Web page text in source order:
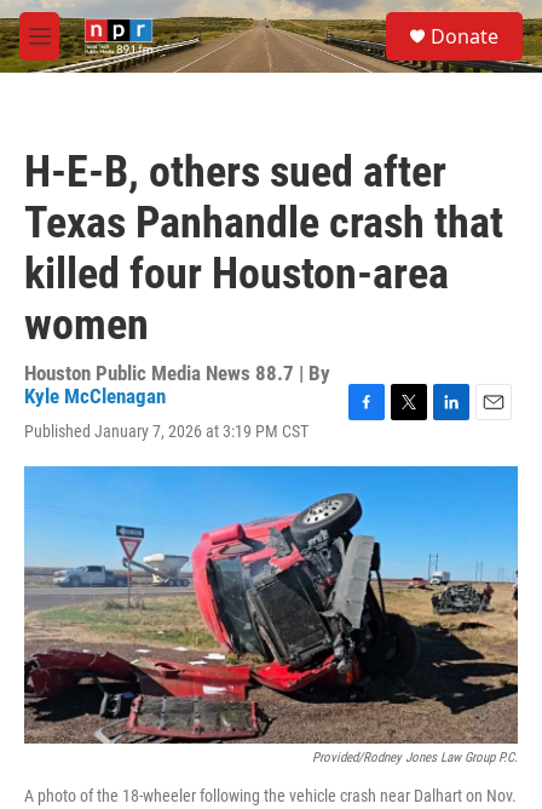
Skip to main content
M
e
S
e
a
Donate
H-E-B, others sued after
Texas Panhandle crash that
killed four Houston-area
women
Houston Public Media News 88.7 | By
Kyle McClenagan
Published January 7, 2026 at 3:19 PM CST
c
e
b
o
o
k
i
r
n
I
n
a
Provided/Rodney Jones Law Group P.C.
A photo of the 18-wheeler following the vehicle crash near Dalhart on Nov.